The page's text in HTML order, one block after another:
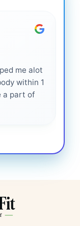
me alot
within 1
a part of